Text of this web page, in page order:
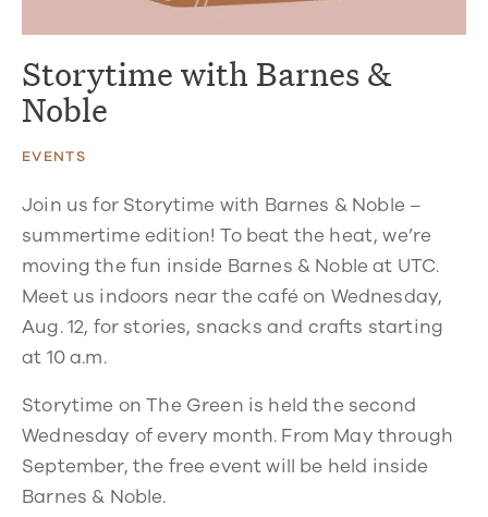
Storytime with Barnes &
Noble
EVENTS
Join us for Storytime with Barnes & Noble –
summertime edition! To beat the heat, we’re
moving the fun inside Barnes & Noble at UTC.
Meet us indoors near the café on Wednesday,
Aug. 12, for stories, snacks and crafts starting
at 10 a.m.
Storytime on The Green is held the second
Wednesday of every month. From May through
September, the free event will be held inside
Barnes & Noble.